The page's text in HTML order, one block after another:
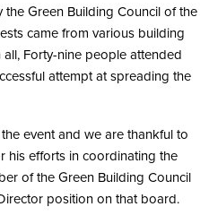
the Green Building Council of the
came from various building
Forty-nine people attended
attempt at spreading the
event and we are thankful to
his efforts in coordinating the
of the Green Building Council
position on that board.